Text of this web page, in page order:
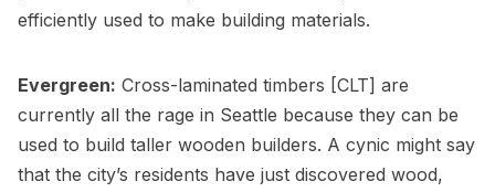
efficiently used to make building materials.
Evergreen: Cross-laminated timbers [CLT] are
currently all the rage in Seattle because they can be
used to build taller wooden builders. A cynic might say
that the city’s residents have just discovered wood,